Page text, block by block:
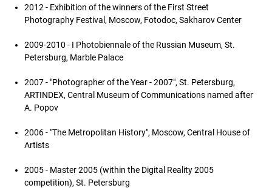
2012 - Exhibition of the winners of the First Street
Photography Festival, Moscow, Fotodoc, Sakharov Center
2009-2010 - I Photobiennale of the Russian Museum, St.
Petersburg, Marble Palace
2007 - "Photographer of the Year - 2007", St. Petersburg,
ARTINDEX, Central Museum of Communications named after
A. Popov
2006 - "The Metropolitan History", Moscow, Central House of
Artists
2005 - Master 2005 (within the Digital Reality 2005
competition), St. Petersburg